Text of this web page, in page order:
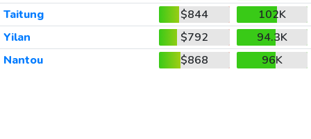
Taitung
$844
102K
Yilan
$792
94.3K
Nantou
$868 96K